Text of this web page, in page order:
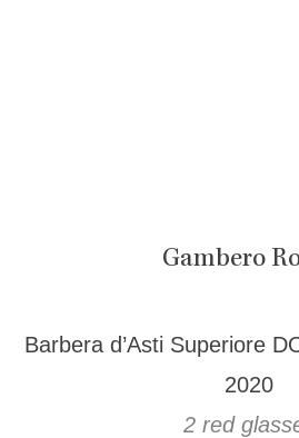
Gambero
2 red
Barbera d’Asti Superiore
2020